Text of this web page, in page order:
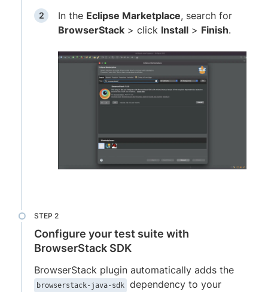
In the Eclipse Marketplace, search for
BrowserStack > click Install > Finish.
Configure your test suite with
BrowserStack SDK
BrowserStack plugin automatically adds the
browserstack-java-sdk dependency to your